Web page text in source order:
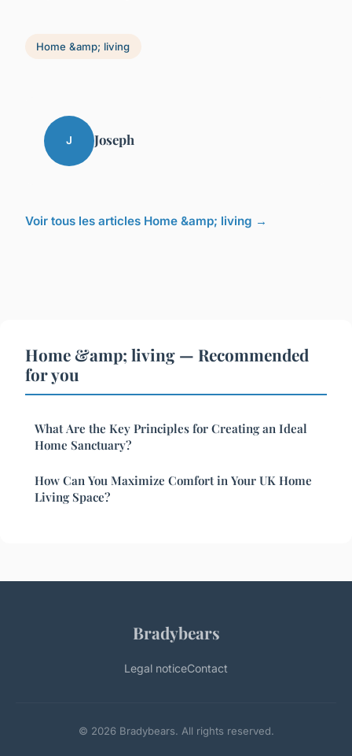
Home &amp; living
J Joseph
Voir tous les articles Home &amp; living →
Home &amp; living — Recommended
for you
What Are the Key Principles for Creating an Ideal
Home Sanctuary?
How Can You Maximize Comfort in Your UK Home
Living Space?
Bradybears
Legal noticeContact
© 2026 Bradybears. All rights reserved.